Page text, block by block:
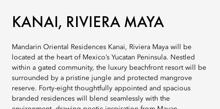
KANAI, RIVIERA MAYA
Mandarin Oriental Residences Kanai, Riviera Maya will be
located at the heart of Mexico’s Yucatan Peninsula. Nestled
within a gated community, the luxury beachfront resort will be
surrounded by a pristine jungle and protected mangrove
reserve. Forty-eight thoughtfully appointed and spacious
branded residences will blend seamlessly with the